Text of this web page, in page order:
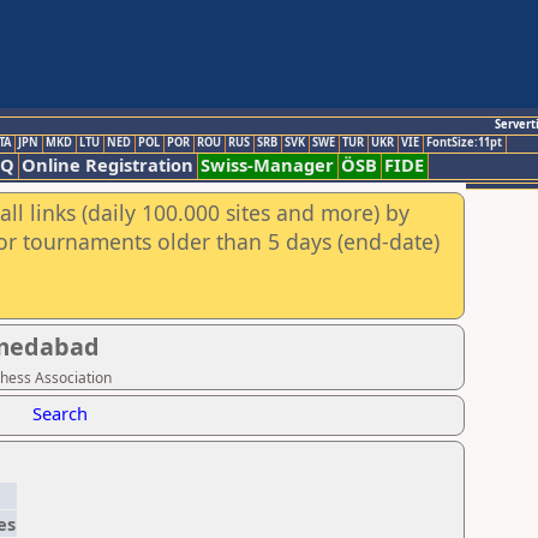
JPN MKD LTU NED POL POR ROU RUS SRB SVK SWE TUR UKR VIE FontSize:11pt
Online Registration Swiss-Manager ÖSB FIDE
links (daily 100.000 sites and more) by
tournaments older than 5 days (end-date)
Association
Search